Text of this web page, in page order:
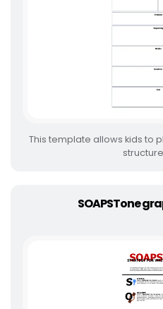
This template allows kids to
SOAPSTone